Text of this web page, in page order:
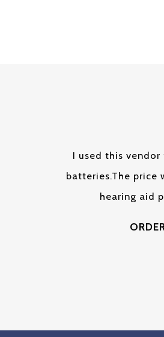
I used this
batteries.The price
hearing aid